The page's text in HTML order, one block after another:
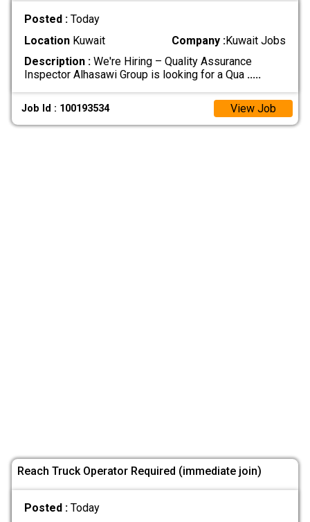
Posted : Today
LocationKuwait Company :Kuwait Jobs
Description :We're Hiring – Quality Assurance
Inspector Alhasawi Group is looking for a Qua .....
Job Id : 100193534 View Job
Reach Truck Operator Required (immediate join)
Posted : Today